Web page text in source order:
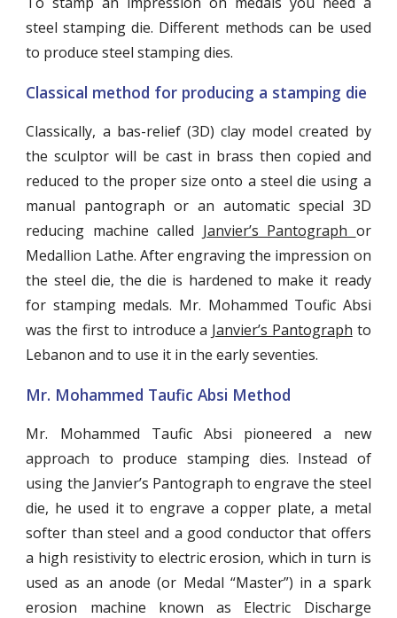
steel stamping die. Different methods can be used
to produce steel stamping dies.
Classical method for producing a stamping die
Classically, a bas-relief (3D) clay model created by
the sculptor will be cast in brass then copied and
reduced to the proper size onto a steel die using a
manual pantograph or an automatic special 3D
reducing machine called Janvier’s Pantograph or
Medallion Lathe. After engraving the impression on
the steel die, the die is hardened to make it ready
for stamping medals. Mr. Mohammed Toufic Absi
was the first to introduce a Janvier’s Pantograph to
Lebanon and to use it in the early seventies.
Mr. Mohammed Taufic Absi Method
Mr. Mohammed Taufic Absi pioneered a new
approach to produce stamping dies. Instead of
using the Janvier’s Pantograph to engrave the steel
die, he used it to engrave a copper plate, a metal
softer than steel and a good conductor that offers
a high resistivity to electric erosion, which in turn is
used as an anode (or Medal “Master”) in a spark
erosion machine known as Electric Discharge